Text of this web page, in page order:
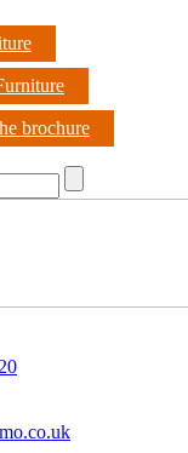
brochure